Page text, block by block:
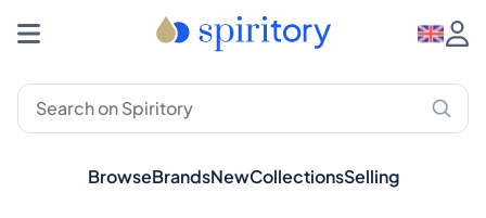
BrowseBrandsNewCollectionsSelling